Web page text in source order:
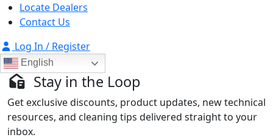
Locate Dealers
Contact Us
Log In / Register
English
Stay in the Loop
Get exclusive discounts, product updates, new technical
resources, and cleaning tips delivered straight to your
inbox.